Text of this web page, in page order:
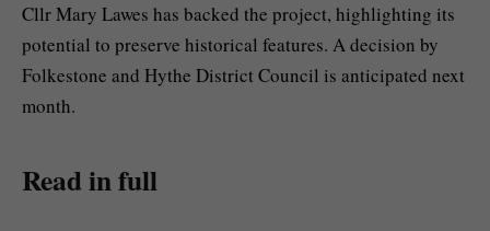
Cllr Mary Lawes has backed the project, highlighting its
potential to preserve historical features. A decision by
Folkestone and Hythe District Council is anticipated next
month.
Read in full